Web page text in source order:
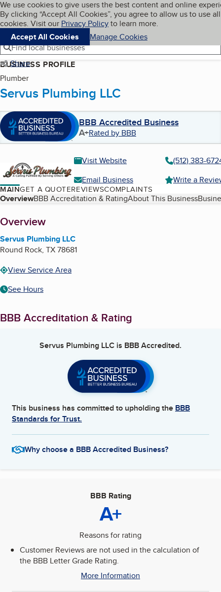
Skip to main content
Cookies on BBB.org
We use cookies to give users the best content and online
By clicking “Accept All Cookies”, you agree to allow us to use all
cookies. Visit our Privacy Policyto learn more.
Accept All Cookies
Manage Cookies
Navigation menu
Menu My BBB
Find local businesses
Share
BUSINESS PROFILE
Plumber
Servus Plumbing LLC
BBB Accredited Business
A+Rated by BBB
Visit Website
(512) 383-
Email Business
Write a
MAINGET A QUOTEREVIEWSCOMPLAINTS
Table of Contents
OverviewBBB Accreditation & RatingAbout This Business
About
Overview
Servus Plumbing LLC
Round Rock, TX78681
View Service Area
See Hours
BBB Accreditation & Rating
Servus Plumbing LLC is BBB Accredited.
This business has committed to upholding the BBB
Standards for Trust.
Why choose a BBB Accredited Business?
BBB Rating
A+
Reasons for rating
Customer Reviews are not used in the calculation of
the BBB Letter Grade Rating.
More Information